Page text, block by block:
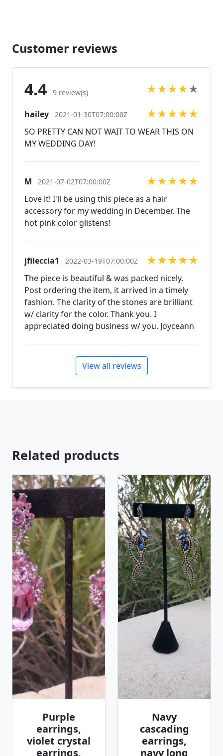
https://www.etsy.com/listing/676033886/fuchsia-
bracelet-fuchsia-prom-bracelet?ref=related-2
Looking for the perfect pair of earrings for a special
jewelry, pearls, and natural stones! Please feel free
can't find what you are looking for just send us a
message and will create the perfect piece for you.
Jewelry.desertrosedesigns.net Expedited shipping
Customer reviews
4.4 9 review(s) ★★★★★
hailey 2021-01-30T07:00:00Z ★★★★★
SO PRETTY CAN NOT WAIT TO WEAR THIS ON
MY WEDDING DAY!
M 2021-07-02T07:00:00Z ★★★★★
Love it! I'll be using this piece as a hair
accessory for my wedding in December. The
hot pink color glistens!
jfileccia1 2022-03-19T07:00:00Z ★★★★★
The piece is beautiful & was packed nicely.
Post ordering the item, it arrived in a timely
fashion. The clarity of the stones are brilliant
w/ clarity for the color. Thank you. I
appreciated doing business w/ you. Joyceann
View all reviews
Related products
Purple
earrings,
violet crystal
earrings,
Navy
cascading
earrings,
navy long